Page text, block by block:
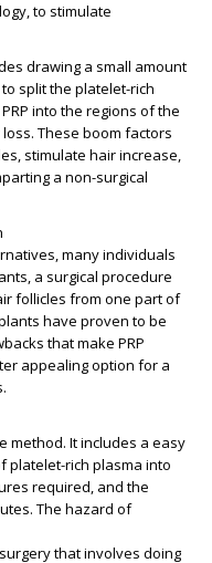
to stimulate
drawing a small amount
split the platelet-rich
into the regions of the
These boom factors
stimulate hair increase,
a non-surgical
many individuals
a surgical procedure
follicles from one part of
have proven to be
that make PRP
appealing option for a
method. It includes a easy
platelet-rich plasma into
required, and the
The hazard of
that involves doing